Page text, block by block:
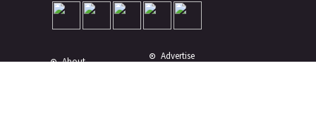
About Advertise